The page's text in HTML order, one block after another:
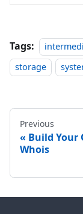
Tags:
storage
Previous
Build Your
Whois